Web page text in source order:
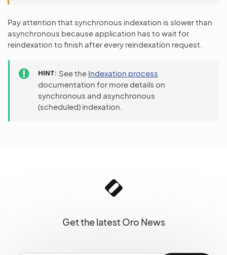
Pay attention that synchronous indexation is slower than
asynchronous because application has to wait for
reindexation to finish after every reindexation request.
HINT See the Indexation process
documentation for more details on
synchronous and asynchronous
(scheduled) indexation.
Get the latest Oro News